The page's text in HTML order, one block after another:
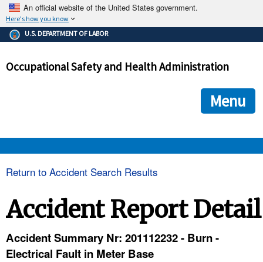
An official website of the United States government.
Here's how you know
The .gov means it's official.
Federal government websites often end in .gov or .mil. Before
government site.
ensures that you are connecting to the official
and that any information you provide is encrypted and
U.S. DEPARTMENT OF LABOR
Occupational Safety and Health Administration
Menu
Return to Accident Search Results
Accident Report Detail
Accident Summary Nr: 201112232 - Burn -
Electrical Fault in Meter Base